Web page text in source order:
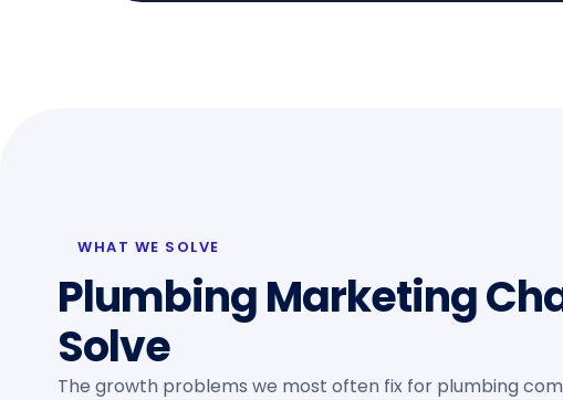
WHAT WE SOLVE
Plumbing Marketing
Solve
The growth problems we most often fix for plumbing